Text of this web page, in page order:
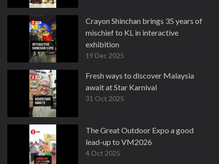
Crayon Shinchan brings 35 years of
mischief to KL in interactive
exhibition
19 Dec 2025
Fresh ways to discover Malaysia
await at Star Karnival
31 Oct 2025
The Great Outdoor Expo a good
lead-up to VM2026
4 Oct 2025